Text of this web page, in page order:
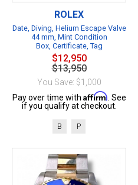
ROLEX
Date, Diving, Helium Escape Valve
44 mm, Mint Condition
Box, Certificate, Tag
$12,950
$13,950
You Save: $1,000
Pay over time with Affirm. See
if you qualify at checkout.
B P